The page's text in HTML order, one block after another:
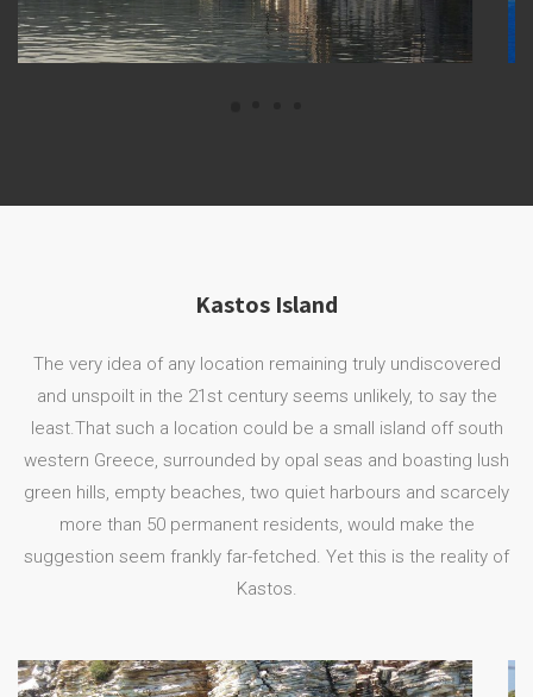
Kastos Island
The very idea of any location remaining truly undiscovered
and unspoilt in the 21st century seems unlikely, to say the
least.That such a location could be a small island off south
western Greece, surrounded by opal seas and boasting lush
green hills, empty beaches, two quiet harbours and scarcely
more than 50 permanent residents, would make the
suggestion seem frankly far-fetched. Yet this is the reality of
Kastos.